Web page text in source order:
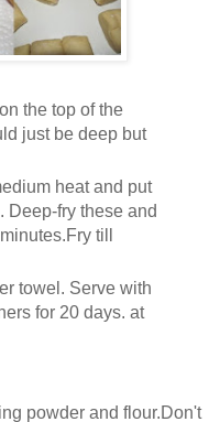
the top of the
just be deep but
heat and put
Deep-fry these and
till
towel. Serve with
for 20 days. at
powder and flour.Don't